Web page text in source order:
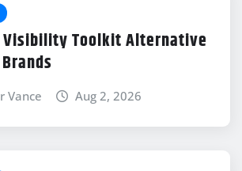
Visibility Toolkit Alternative
Vance Aug 2, 2026